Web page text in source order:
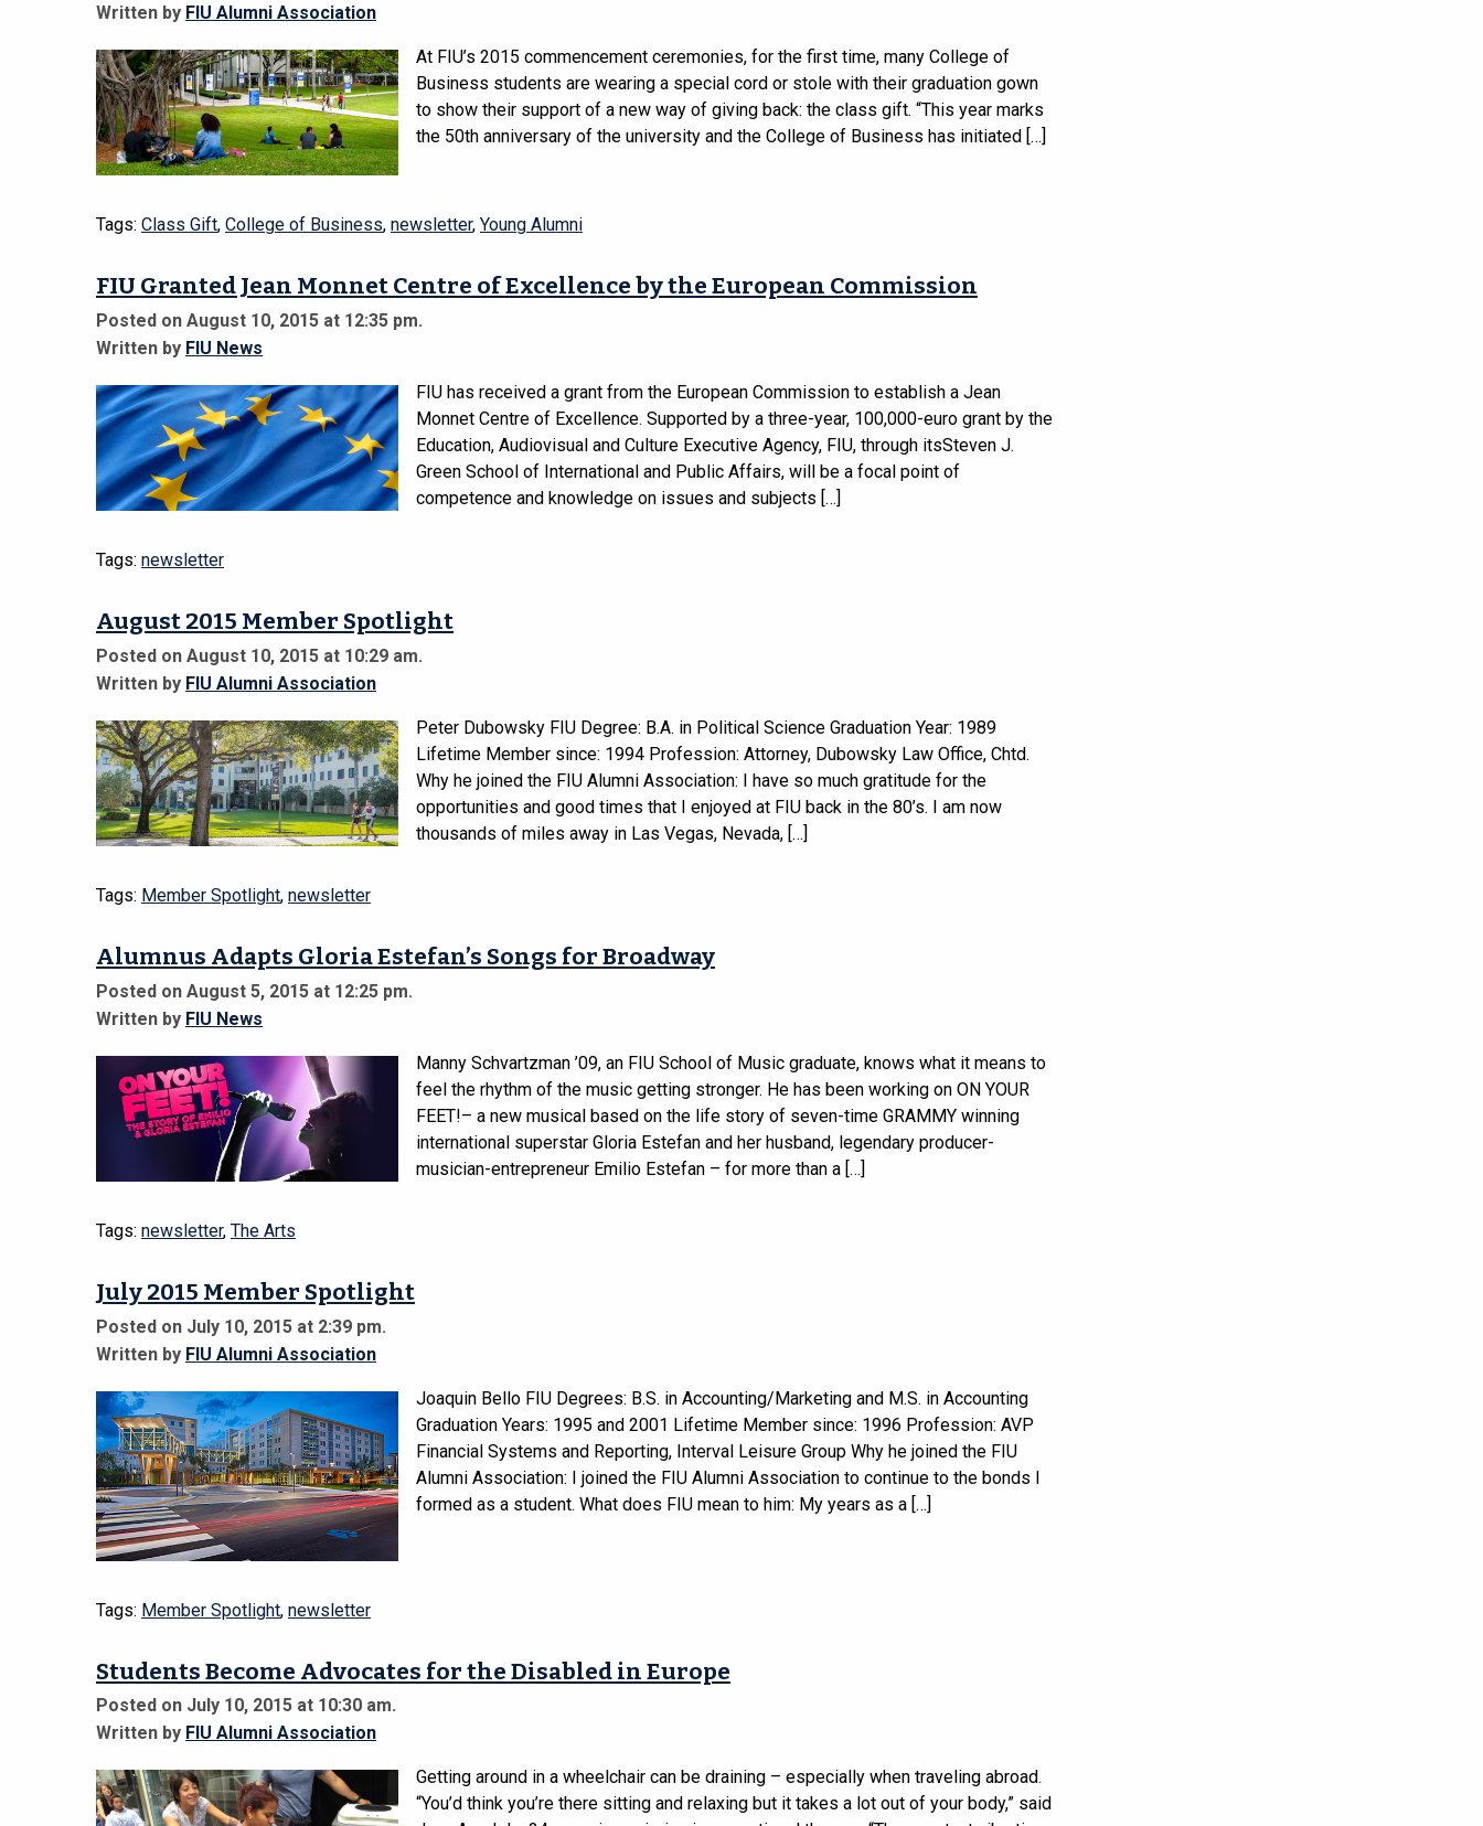
Written by FIU Alumni Association
At FIU’s 2015 commencement ceremonies, for the first time, many College of
Business students are wearing a special cord or stole with their graduation gown
to show their support of a new way of giving back: the class gift. “This year marks
the 50th anniversary of the university and the College of Business has initiated […]
Tags: Class Gift, College of Business, newsletter, Young Alumni
FIU Granted Jean Monnet Centre of Excellence by the European Commission
Posted on August 10, 2015 at 12:35 pm.
Written by FIU News
FIU has received a grant from the European Commission to establish a Jean
Monnet Centre of Excellence. Supported by a three-year, 100,000-euro grant by the
Education, Audiovisual and Culture Executive Agency, FIU, through itsSteven J.
Green School of International and Public Affairs, will be a focal point of
competence and knowledge on issues and subjects […]
Tags: newsletter
August 2015 Member Spotlight
Posted on August 10, 2015 at 10:29 am.
Written by FIU Alumni Association
Peter Dubowsky FIU Degree: B.A. in Political Science Graduation Year: 1989
Lifetime Member since: 1994 Profession: Attorney, Dubowsky Law Office, Chtd.
Why he joined the FIU Alumni Association: I have so much gratitude for the
opportunities and good times that I enjoyed at FIU back in the 80’s. I am now
thousands of miles away in Las Vegas, Nevada, […]
Tags: Member Spotlight, newsletter
Alumnus Adapts Gloria Estefan’s Songs for Broadway
Posted on August 5, 2015 at 12:25 pm.
Written by FIU News
Manny Schvartzman ’09, an FIU School of Music graduate, knows what it means to
feel the rhythm of the music getting stronger. He has been working on ON YOUR
FEET!– a new musical based on the life story of seven-time GRAMMY winning
international superstar Gloria Estefan and her husband, legendary producer-
musician-entrepreneur Emilio Estefan – for more than a […]
Tags: newsletter, The Arts
July 2015 Member Spotlight
Posted on July 10, 2015 at 2:39 pm.
Written by FIU Alumni Association
Joaquin Bello FIU Degrees: B.S. in Accounting/Marketing and M.S. in Accounting
Graduation Years: 1995 and 2001 Lifetime Member since: 1996 Profession: AVP
Financial Systems and Reporting, Interval Leisure Group Why he joined the FIU
Alumni Association: I joined the FIU Alumni Association to continue to the bonds I
formed as a student. What does FIU mean to him: My years as a […]
Tags: Member Spotlight, newsletter
Students Become Advocates for the Disabled in Europe
Posted on July 10, 2015 at 10:30 am.
Written by FIU Alumni Association
Getting around in a wheelchair can be draining – especially when traveling abroad.
“You’d think you’re there sitting and relaxing but it takes a lot out of your body,” said